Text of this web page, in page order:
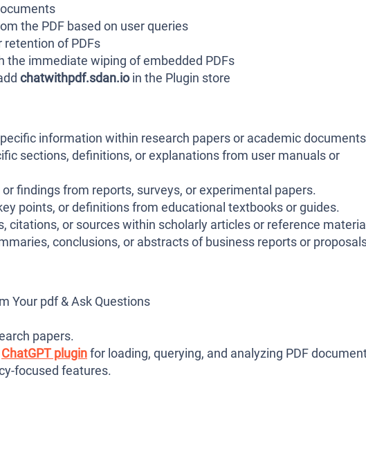
the PDF based on user queries
of PDFs
the immediate wiping of embedded PDFs
chatwithpdf.sdan.ioin the Plugin store
information within research papers or academic
sections, definitions, or explanations from user manuals or
findings from reports, surveys, or experimental papers.
points, or definitions from educational textbooks or guides.
citations, or sources within scholarly articles or reference
conclusions, or abstracts of business reports or
Your pdf & Ask Questions
papers.
ChatGPT pluginfor loading, querying, and analyzing PDF
focused features.